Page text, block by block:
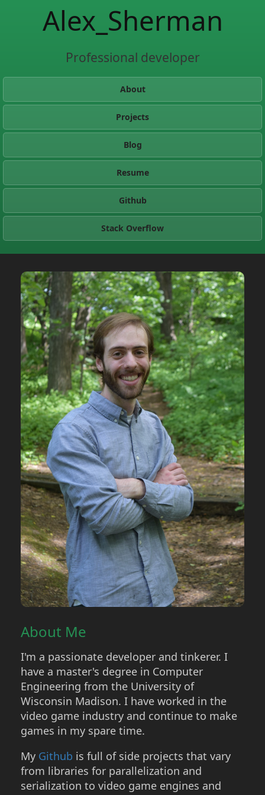
Alex_Sherman
Professional developer
About
Projects
Blog
Resume
Github
Stack Overflow
About Me
I'm a passionate developer and tinkerer. I
have a master's degree in Computer
Engineering from the University of
Wisconsin Madison. I have worked in the
video game industry and continue to make
games in my spare time.
My Github is full of side projects that vary
from libraries for parallelization and
serialization to video game engines and